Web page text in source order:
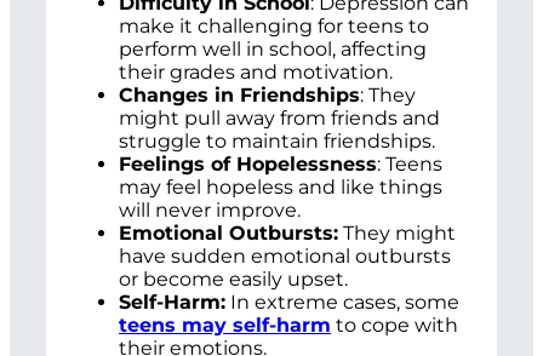
make it challenging for teens to
perform well in school, affecting
their grades and motivation.
Changes in Friendships: They
might pull away from friends and
struggle to maintain friendships.
Feelings of Hopelessness: Teens
may feel hopeless and like things
will never improve.
Emotional Outbursts: They might
have sudden emotional outbursts
or become easily upset.
Self-Harm: In extreme cases, some
teens may self-harm to cope with
their emotions.